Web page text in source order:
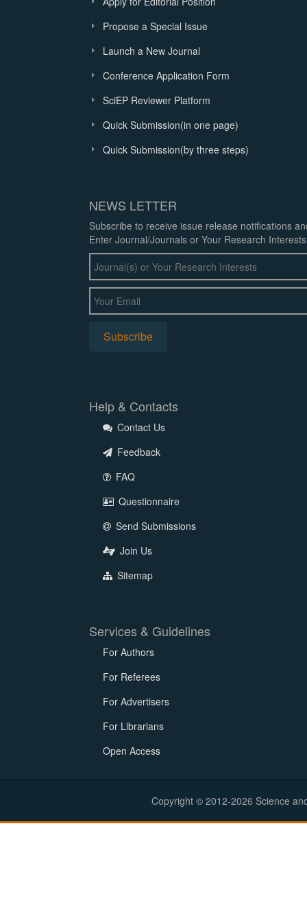
Propose a Special Issue
Launch a New Journal
Conference Application Form
SciEP Reviewer Platform
Quick Submission(in one page)
Quick Submission(by three steps)
NEWS LETTER
Subscribe to receive issue release notifications
Enter Journal/Journals or Your Research
Help & Contacts
Contact Us
Feedback
FAQ
Questionnaire
Send Submissions
Join Us
Sitemap
Services & Guidelines
For Authors
For Referees
For Advertisers
For Librarians
Open Access
Copyright © 2012-2026 Science